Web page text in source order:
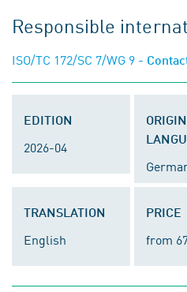
Responsible
ISO/TC 172/SC 7/WG 9 -
EDITION
2026-04
TRANSLATION
English
PRICE
from